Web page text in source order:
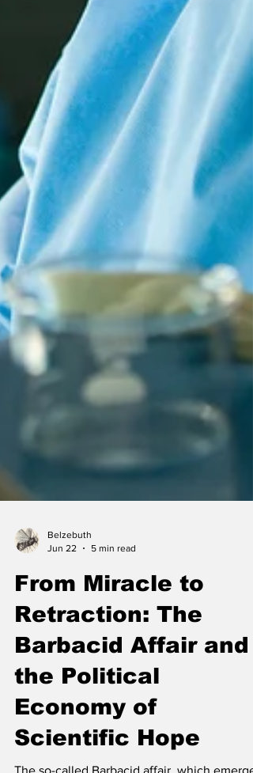
From Miracle to
Retraction: The
Barbacid Affair and
the Political
Economy of